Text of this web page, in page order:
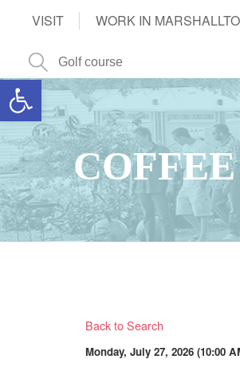
Open toolbar
VISIT WORK IN
Back to Search
Monday, July 27, 2026 (10:00